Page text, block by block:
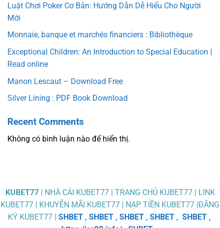
Luật Chơi Poker Cơ Bản: Hướng Dẫn Dễ Hiểu Cho Người
Mới
Monnaie, banque et marchés financiers : Bibliothèque
Exceptional Children: An Introduction to Special Education |
Read online
Manon Lescaut – Download Free
Silver Lining : PDF Book Download
Recent Comments
Không có bình luận nào để hiển thị.
KUBET77| NHÀ CÁI KUBET77 | TRANG CHỦ KUBET77 | LINK
KUBET77 | KHUYỄN MÃI KUBET77 | NẠP TIỀN KUBET77 |ĐĂNG
KÝ KUBET77 | SHBET, SHBET, SHBET, SHBET, SHBET,